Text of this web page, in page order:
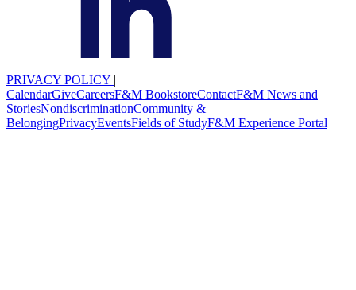
PRIVACY POLICY |
CalendarGiveCareersF&M BookstoreContactF&M News and
StoriesNondiscriminationCommunity &
BelongingPrivacyEventsFields of StudyF&M Experience Portal